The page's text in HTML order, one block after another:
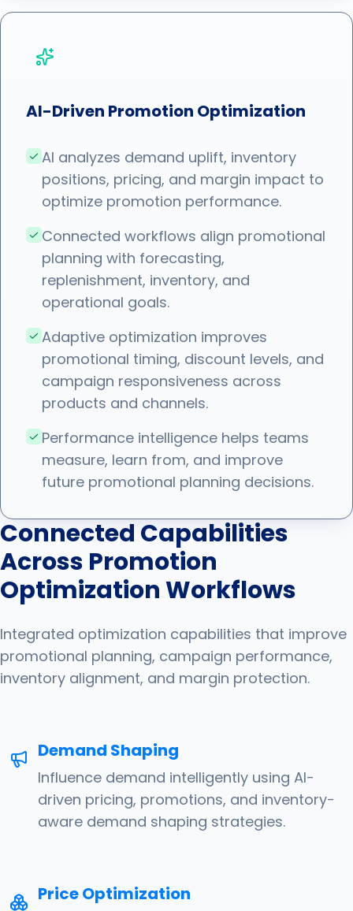
AI-Driven Promotion Optimization
AI analyzes demand uplift, inventory
positions, pricing, and margin impact to
optimize promotion performance.
Connected workflows align promotional
planning with forecasting,
replenishment, inventory, and
operational goals.
Adaptive optimization improves
promotional timing, discount levels, and
campaign responsiveness across
products and channels.
Performance intelligence helps teams
measure, learn from, and improve
future promotional planning decisions.
Connected Capabilities
Across Promotion
Optimization Workflows
Integrated optimization capabilities that improve
promotional planning, campaign performance,
inventory alignment, and margin protection.
Demand Shaping
Influence demand intelligently using AI-
driven pricing, promotions, and inventory-
aware demand shaping strategies.
Price Optimization